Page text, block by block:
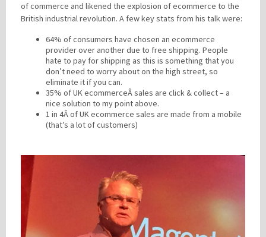
of commerce and likened the explosion of ecommerce to the
British industrial revolution. A few key stats from his talk were:
64% of consumers have chosen an ecommerce
provider over another due to free shipping. People
hate to pay for shipping as this is something that you
don’t need to worry about on the high street, so
eliminate it if you can.
35% of UK ecommerceÂ sales are click & collect – a
nice solution to my point above.
1 in 4Â of UK ecommerce sales are made from a mobile
(that’s a lot of customers)